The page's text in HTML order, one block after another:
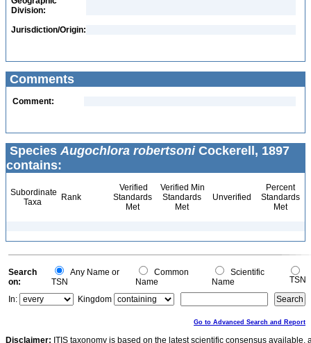
Division:
Jurisdiction/Origin:
Comments
Comment:
Species Augochlora robertsoniCockerell, 1897
contains:
Subordinate
Taxa
Rank
Verified
Standards
Met
Verified Min
Standards
Met
Unverified
Percent
Standards
Met
Search
on:
Any Name or
TSN
Common
Name
Scientific
Name
TSN
In:
Kingdom
Go to Advanced Search and Report
Disclaimer: ITIS taxonomy is based on the latest scientific consensus